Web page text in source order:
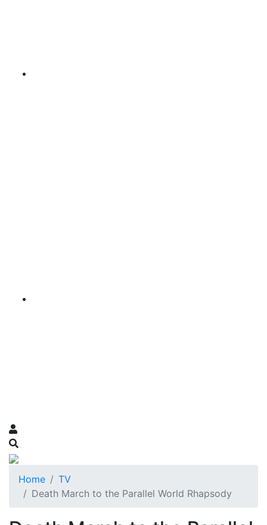
Home
TV
Death March to the Parallel World Rhapsody